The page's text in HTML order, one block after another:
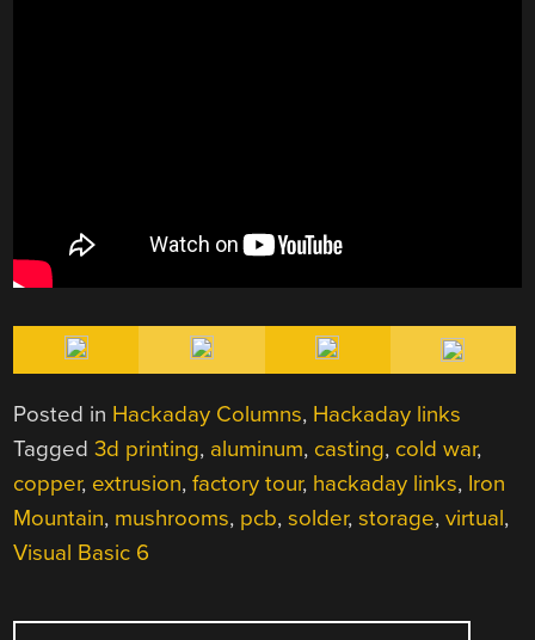
Posted in Hackaday Columns, Hackaday links
Tagged3d printing, aluminum, casting, cold war,
copper, extrusion,factory tour, hackaday links, Iron
Mountain, mushrooms, pcb,solder,storage,virtual,
Visual Basic 6